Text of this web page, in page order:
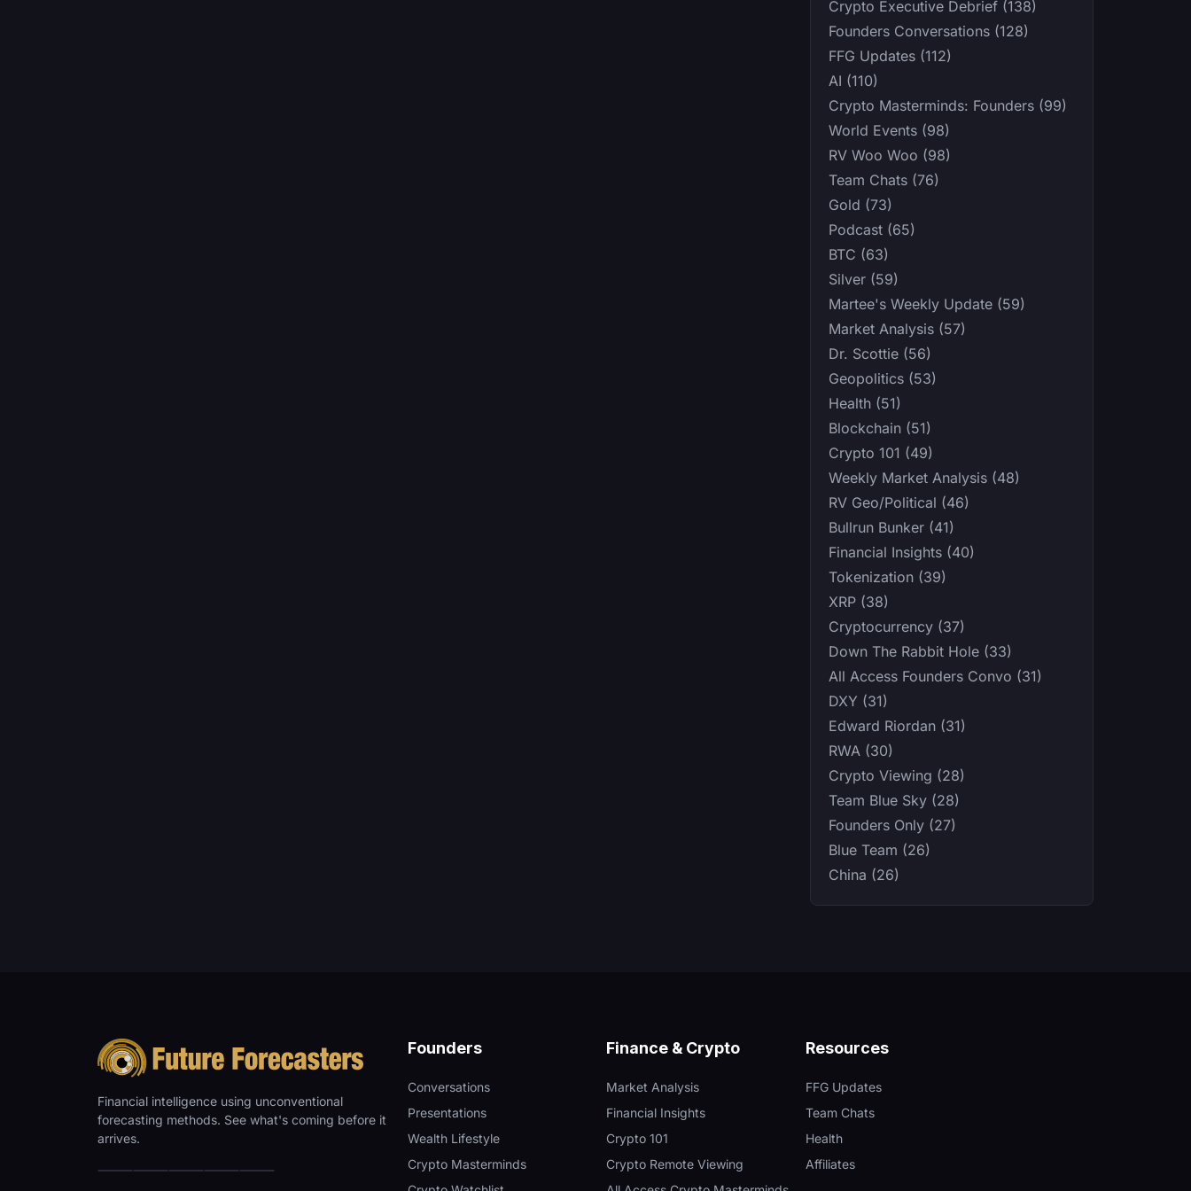
Crypto Executive Debrief (138)
Founders Conversations (128)
FFG Updates (112)
AI (110)
Crypto Masterminds: Founders (99)
World Events (98)
RV Woo Woo (98)
Team Chats (76)
Gold (73)
Podcast (65)
BTC (63)
Silver (59)
Martee's Weekly Update (59)
Market Analysis (57)
Dr. Scottie (56)
Geopolitics (53)
Health (51)
Blockchain (51)
Crypto 101 (49)
Weekly Market Analysis (48)
RV Geo/Political (46)
Bullrun Bunker (41)
Financial Insights (40)
Tokenization (39)
XRP (38)
Cryptocurrency (37)
Down The Rabbit Hole (33)
All Access Founders Convo (31)
DXY (31)
Edward Riordan (31)
RWA (30)
Crypto Viewing (28)
Team Blue Sky (28)
Founders Only (27)
Blue Team (26)
China (26)
Financial intelligence using unconventional
forecasting methods. See what's coming before it
arrives.
Founders
Conversations
Presentations
Wealth Lifestyle
Crypto Masterminds
Finance & Crypto
Market Analysis
Financial Insights
Crypto 101
Crypto Remote Viewing
Resources
FFG Updates
Team Chats
Health
Affiliates